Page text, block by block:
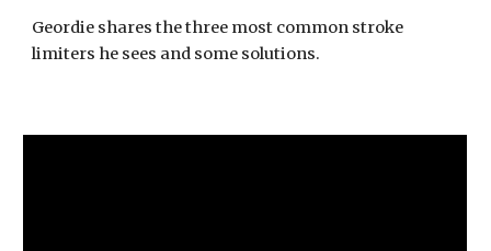
Geordie shares the three most common stroke
limiters he sees and some solutions.